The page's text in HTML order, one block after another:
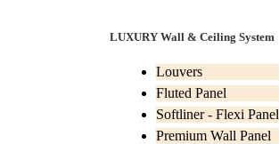
LUXURY Wall & Ceiling System
Louvers
Fluted Panel
Softliner - Flexi Panel
Premium Wall Panel